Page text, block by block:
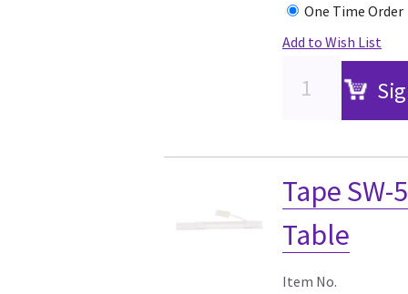
One Time Order
Add to Wish List
Tape
Table
Item No.